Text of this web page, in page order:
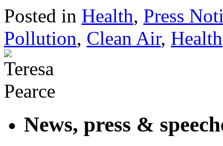
Posted in Health, Press
Pollution, Clean Air, Health
News, press &